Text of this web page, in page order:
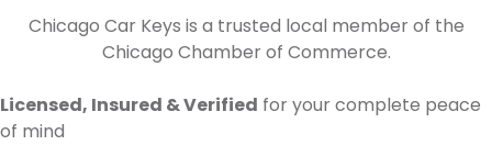
Chicago Car Keys is a trusted local member of the
Chicago Chamber of Commerce.
Licensed, Insured & Verified for your complete peace
of mind